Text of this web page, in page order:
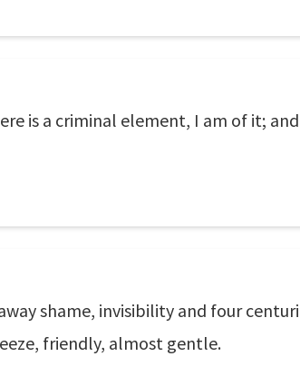
is a criminal element, I am of it;
shame, invisibility and four
friendly, almost gentle.